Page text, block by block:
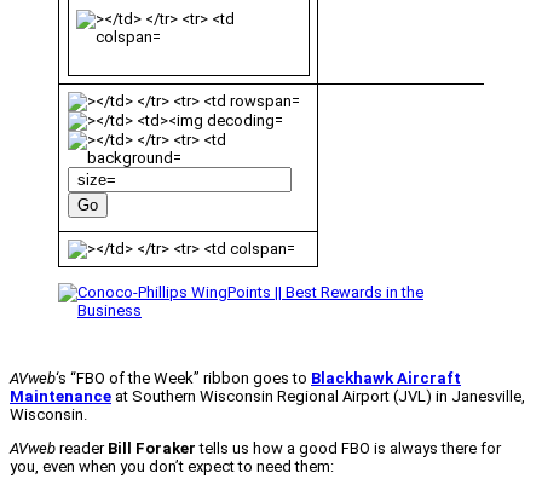
AVweb‘s “FBO of the Week” ribbon goes to Blackhawk Aircraft
Maintenance at Southern Wisconsin Regional Airport (JVL) in Janesville,
Wisconsin.
AVweb reader Bill Foraker tells us how a good FBO is always there for
you, even when you don’t expect to need them: